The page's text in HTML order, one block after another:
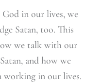
in our lives, we
Satan, too. This
we talk with our
and how we
working in our lives.